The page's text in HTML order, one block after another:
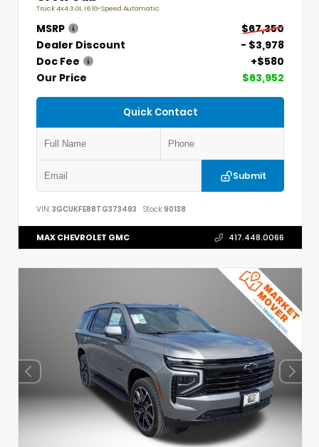
Truck 4x4 3.0L I6 10-Speed Automatic
MSRP
$67,350
Dealer Discount
- $3,978
Doc Fee
+$580
Our Price
$63,952
Quick Contact
Submit
VIN: 3GCUKFE88TG373493 Stock:90138
MAX CHEVROLET GMC 417.448.0066